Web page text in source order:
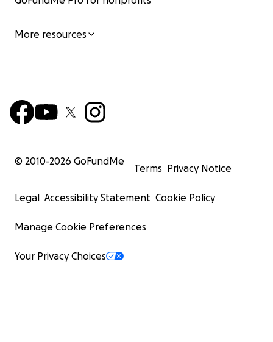
More resources
© 2010-2026 GoFundMe
Terms Privacy Notice
Legal Accessibility Statement Cookie Policy
Manage Cookie Preferences
Your Privacy Choices